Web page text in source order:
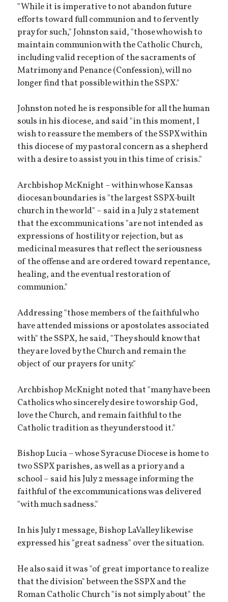
"While it is imperative to not abandon future
efforts toward full communion and to fervently
pray for such," Johnston said, "those who wish to
maintain communion with the Catholic Church,
including valid reception of the sacraments of
Matrimony and Penance (Confession), will no
longer find that possible within the SSPX."
Johnston noted he is responsible for all the human
souls in his diocese, and said "in this moment, I
wish to reassure the members of the SSPX within
this diocese of my pastoral concern as a shepherd
with a desire to assist you in this time of crisis."
Archbishop McKnight – within whose Kansas
diocesan boundaries is "the largest SSPX-built
church in the world" – said in a July 2 statement
that the excommunications "are not intended as
expressions of hostility or rejection, but as
medicinal measures that reflect the seriousness
of the offense and are ordered toward repentance,
healing, and the eventual restoration of
communion."
Addressing "those members of the faithful who
have attended missions or apostolates associated
with" the SSPX, he said, "They should know that
they are loved by the Church and remain the
object of our prayers for unity."
Archbishop McKnight noted that "many have been
Catholics who sincerely desire to worship God,
love the Church, and remain faithful to the
Catholic tradition as they understood it."
Bishop Lucia – whose Syracuse Diocese is home to
two SSPX parishes, as well as a priory and a
school – said his July 2 message informing the
faithful of the excommunications was delivered
"with much sadness."
In his July 1 message, Bishop LaValley likewise
expressed his "great sadness" over the situation.
He also said it was "of great importance to realize
that the division" between the SSPX and the
Roman Catholic Church "is not simply about" the